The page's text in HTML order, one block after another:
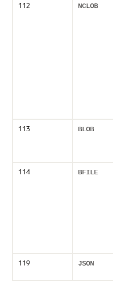
112
NCLOB
113
BLOB
114
BFILE
119
JSON